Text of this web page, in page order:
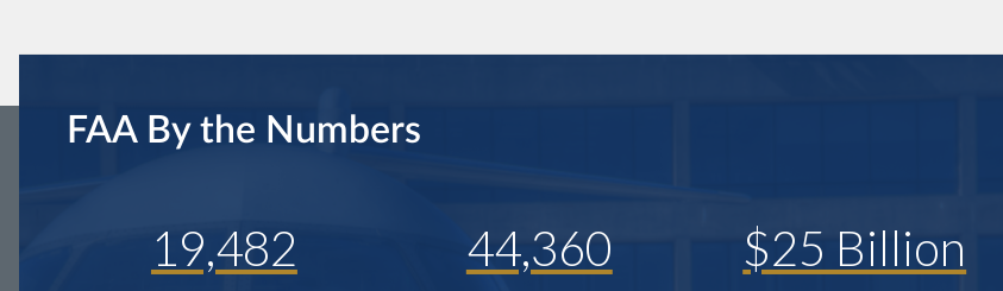
FAA By the Numbers
19,482 44,360 $25 Billion